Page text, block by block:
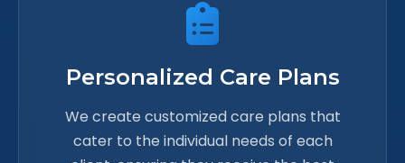
Personalized Care Plans
We create customized care plans that
cater to the individual needs of each